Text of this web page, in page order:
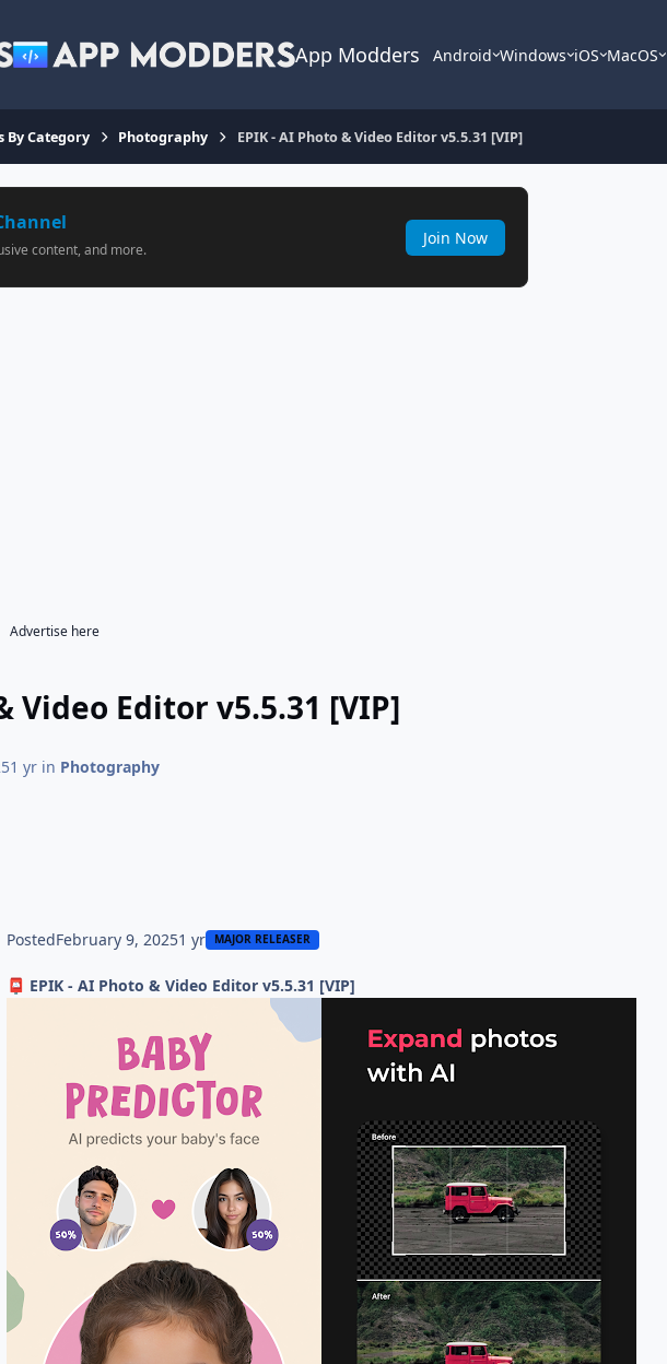
App Modders Android Windows iOS MacOS
By Category Photography EPIK - AI Photo & Video Editor v5.5.31 [VIP]
content, and more.
Join Now
Advertise here
Video Editor v5.5.31 [VIP]
1 yrin Photography
PostedFebruary 9, 20251 yr MAJOR RELEASER
📮 EPIK - AI Photo & Video Editor v5.5.31 [VIP]